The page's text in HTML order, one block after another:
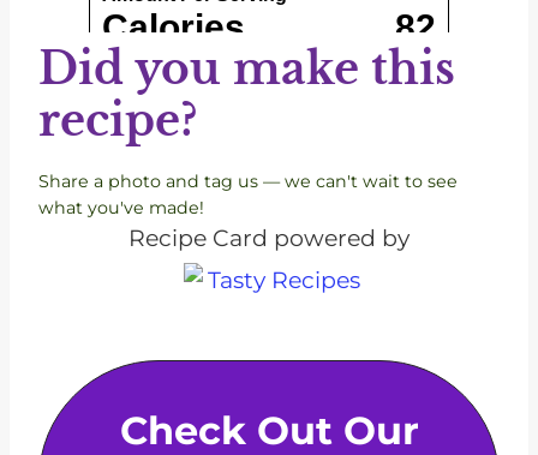
Did you make this
recipe?
Share a photo and tag us — we can't wait to see
what you've made!
Recipe Card powered by
Check Out Our